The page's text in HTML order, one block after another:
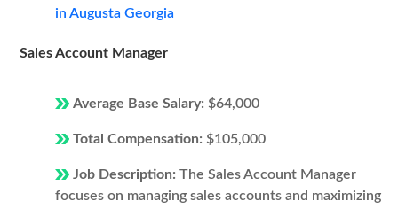
in Augusta Georgia
Sales Account Manager
Average Base Salary: $64,000
Total Compensation: $105,000
Job Description: The Sales Account Manager
focuses on managing sales accounts and maximizing